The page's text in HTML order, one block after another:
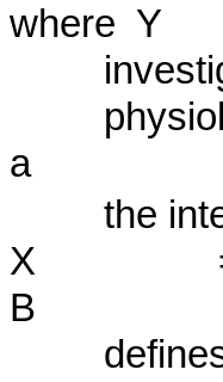
where Y
a
the
X =
B = the